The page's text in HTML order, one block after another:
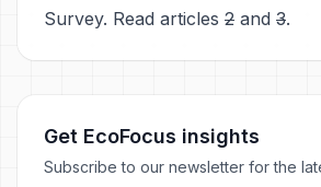
Survey. Read articles 2 and 3.
Get EcoFocus insights
Subscribe to our newsletter for the